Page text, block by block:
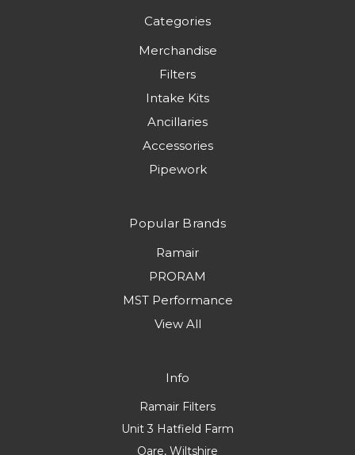
Categories
Merchandise
Filters
Intake Kits
Ancillaries
Accessories
Pipework
Popular Brands
Ramair
PRORAM
MST Performance
View All
Info
Ramair Filters
Unit 3 Hatfield Farm
Oare, Wiltshire